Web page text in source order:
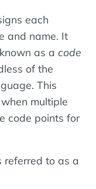
each
and name. It
as a code
of the
This
multiple
code points for
referred to as a